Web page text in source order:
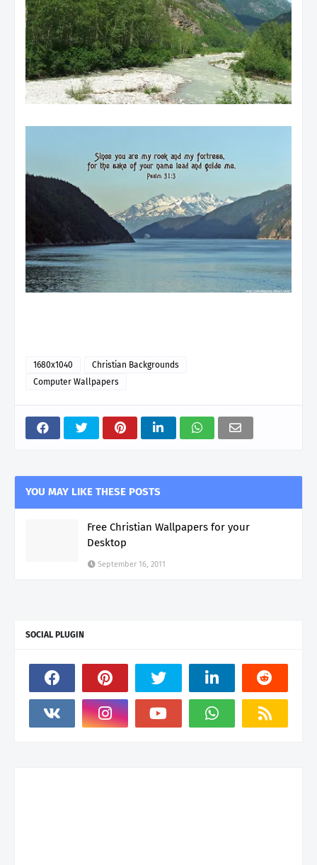
1680x1040
Christian Backgrounds
Computer Wallpapers
YOU MAY LIKE THESE POSTS
Free Christian Wallpapers for your
Desktop
September 16, 2011
SOCIAL PLUGIN